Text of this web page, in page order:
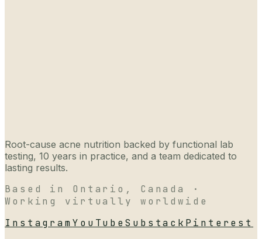
Root-cause acne nutrition backed by functional lab
testing, 10 years in practice, and a team dedicated to
lasting results.
Based in Ontario, Canada ·
Working virtually worldwide
InstagramYouTubeSubstack Pinterest